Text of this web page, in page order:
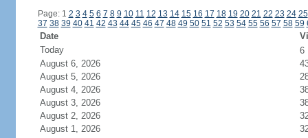
Page: 1 2 3 4 5 6 7 8 9 10 11 12 13 14 15 16 17 18 19 20 21 22 23 24 25
37 38 39 40 41 42 43 44 45 46 47 48 49 50 51 52 53 54 55 56 57 58 59
Date
Today
6
August 6, 2026
August 5, 2026
August 4, 2026
August 3, 2026
August 2, 2026
August 1, 2026